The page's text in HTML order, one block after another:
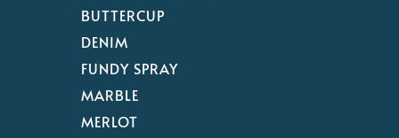
BUTTERCUP
DENIM
FUNDY SPRAY
MARBLE
MERLOT